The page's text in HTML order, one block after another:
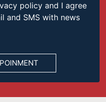
policy and I agree
and SMS with news